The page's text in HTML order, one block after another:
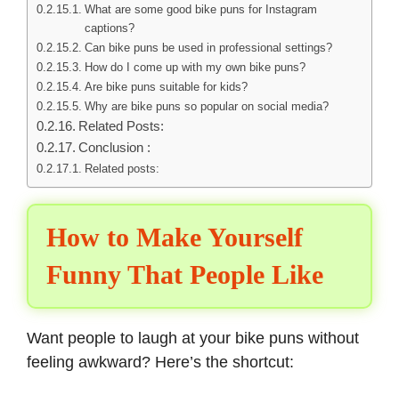
What are some good bike puns for Instagram
captions?
Can bike puns be used in professional settings?
How do I come up with my own bike puns?
Are bike puns suitable for kids?
Why are bike puns so popular on social media?
Related Posts:
Conclusion :
Related posts:
How to Make Yourself
Funny That People Like
Want people to laugh at your bike puns without
feeling awkward? Here’s the shortcut: